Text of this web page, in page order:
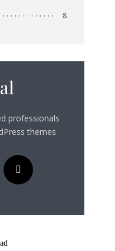
8
professionals
themes